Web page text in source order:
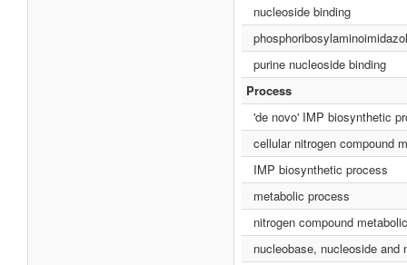
nucleoside binding
purine nucleoside binding
Process
'de novo' IMP biosynthetic
cellular nitrogen compound
IMP biosynthetic process
metabolic process
nitrogen compound
nucleobase, nucleoside